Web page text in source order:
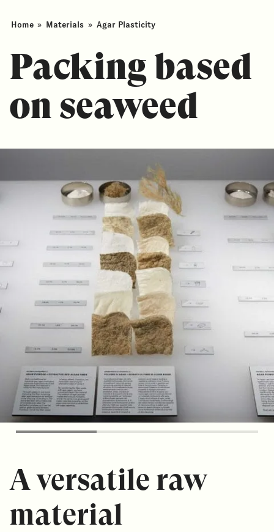
Home » Materials » Agar Plasticity
Packing based
on seaweed
A versatile raw
material